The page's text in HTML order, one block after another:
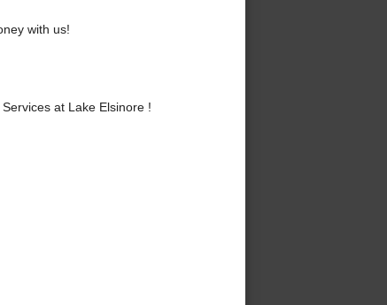
with us!
at Lake Elsinore !